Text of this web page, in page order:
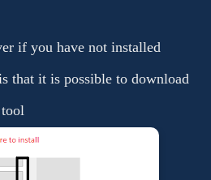
if you have not installed
that it is possible to download